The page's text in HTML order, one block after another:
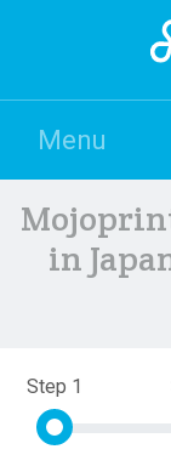
Menu
in
Step 1